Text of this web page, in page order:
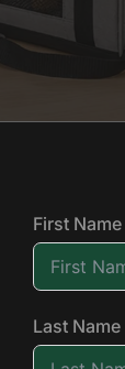
First Name
Last Name